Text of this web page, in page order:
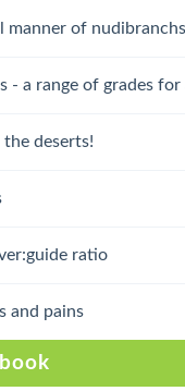
manner of nudibranchs
- a range of grades for
deserts!
ratio
and pains